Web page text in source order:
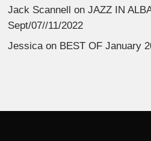
Jack Scannell onJAZZ IN
Sept/07//11/2022
Jessicaon BEST OF January